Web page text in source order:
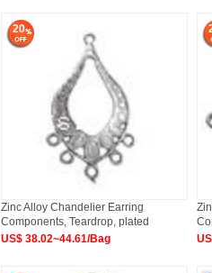
20
Zinc Alloy Chandelier Earring
Components, Teardrop, plated
US$ 38.02~44.61/Bag